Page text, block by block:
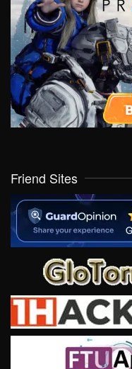
Friend Sites